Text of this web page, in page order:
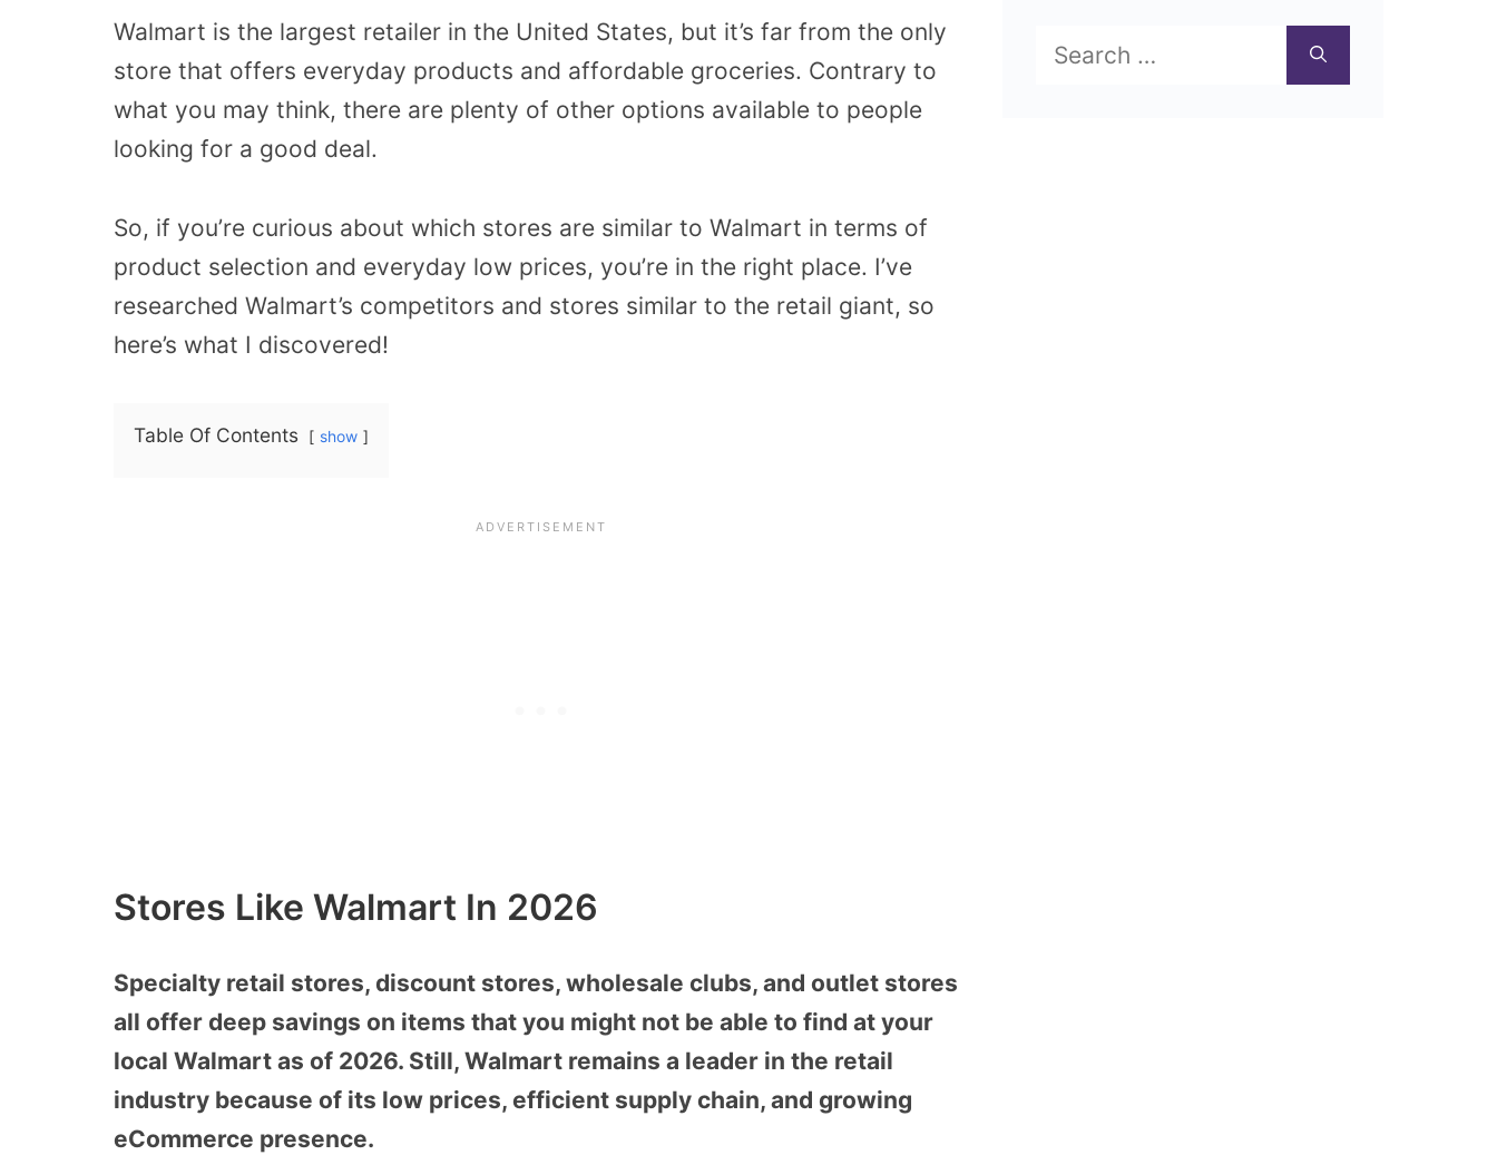
Walmart is the largest retailer in the United States, but it’s far from the only
store that offers everyday products and affordable groceries. Contrary to
what you may think, there are plenty of other options available to people
looking for a good deal.
So, if you’re curious about which stores are similar to Walmart in terms of
product selection and everyday low prices, you’re in the right place. I’ve
researched Walmart’s competitors and stores similar to the retail giant, so
here’s what I discovered!
Table Of Contents show
Stores Like Walmart In 2026
Specialty retail stores, discount stores, wholesale clubs, and outlet stores
all offer deep savings on items that you might not be able to find at your
local Walmart as of 2026. Still, Walmart remains a leader in the retail
industry because of its low prices, efficient supply chain, and growing
eCommerce presence.
for: